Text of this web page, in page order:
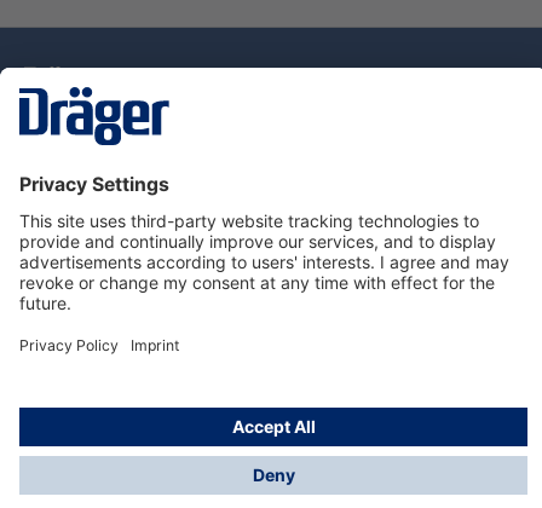
Service Hotline
About Dräger
Information
© Draeger Singapore Pte. Ltd., 2025
* All prices exclude GST, and a SGD 35 local delivery
charge applies to any order with a total value of less